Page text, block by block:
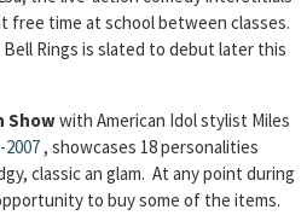
time at school between classes.
Rings is slated to debut later this
Showwith American Idol stylist Miles
, showcases 18 personalities
classic an glam. At any point during
to buy some of the items.